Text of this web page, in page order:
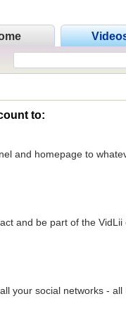
to:
and homepage to
and be part of the VidLii
your social networks - all